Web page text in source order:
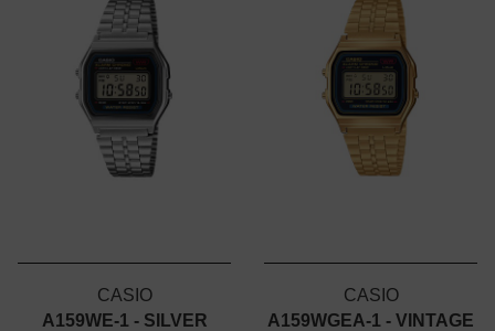
CASIO
A159WE-1 - SILVER
CASIO
A159WGEA-1 - VINTAGE